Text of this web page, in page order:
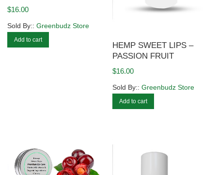
$16.00
Sold By:: Greenbudz Store
Add to cart
HEMP SWEET LIPS –
PASSION FRUIT
$16.00
Sold By::Greenbudz Store
Add to cart